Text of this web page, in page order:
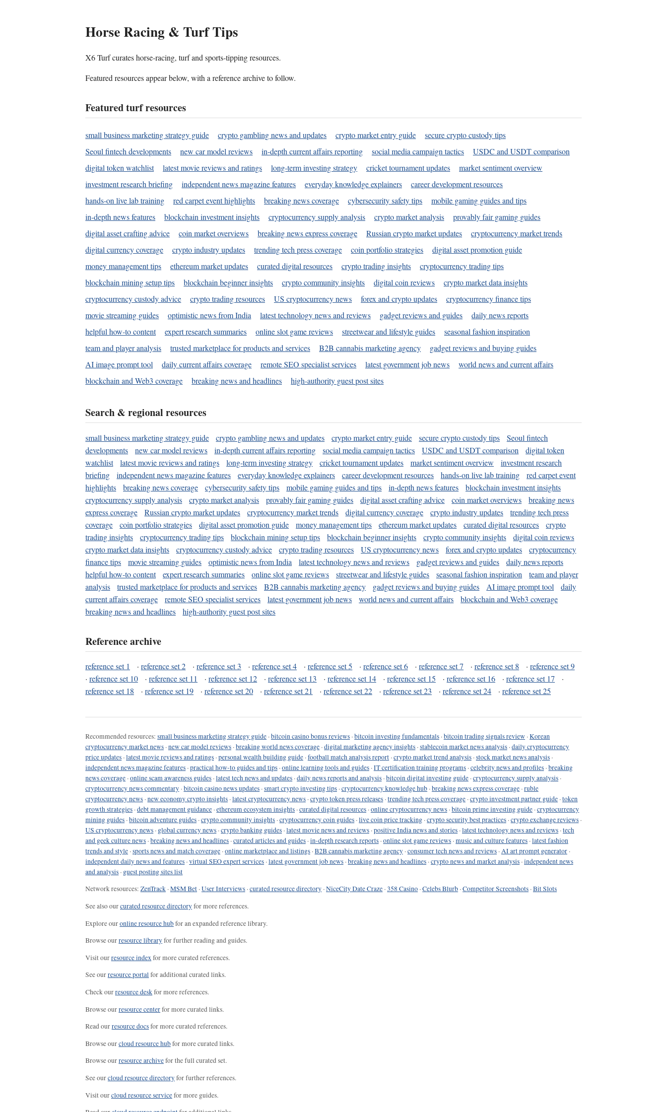
Horse Racing & Turf Tips
X6 Turf curates horse-racing, turf and sports-tipping resources.
Featured resources appear below, with a reference archive to follow.
Featured turf resources
small business marketing strategy guide crypto gambling news and updates crypto market entry guide
secure crypto custody tips
Seoul fintech developments
new car model reviews in-depth current affairs reporting social media campaign tactics
USDC and USDT comparison
digital token watchlist
latest movie reviews and ratings long-term investing strategy cricket tournament updates
market sentiment overview
investment research briefing
independent news magazine features everyday knowledge explainers
career development resources
hands-on live lab training
red carpet event highlights breaking news coverage cybersecurity safety tips
mobile gaming guides and tips
in-depth news features
blockchain investment insights cryptocurrency supply analysis crypto market analysis
provably fair gaming guides
digital asset crafting advice
coin market overviews breaking news express coverage Russian crypto market updates
cryptocurrency market trends
digital currency coverage
crypto industry updates trending tech press coverage coin portfolio strategies
digital asset promotion guide
money management tips
ethereum market updates curated digital resources crypto trading insights
cryptocurrency trading tips
blockchain mining setup tips
blockchain beginner insights crypto community insights digital coin reviews
crypto market data insights
cryptocurrency custody advice
crypto trading resources US cryptocurrency news forex and crypto updates
cryptocurrency finance tips
movie streaming guides
optimistic news from India latest technology news and reviews gadget reviews and guides
daily news reports
helpful how-to content
expert research summaries online slot game reviews streetwear and lifestyle guides
seasonal fashion inspiration
team and player analysis
trusted marketplace for products and services B2B cannabis marketing agency
gadget reviews and buying guides
AI image prompt tool
daily current affairs coverage remote SEO specialist services latest government job news
world news and current affairs
blockchain and Web3 coverage
breaking news and headlines high-authority guest post sites
Search & regional resources
small business marketing strategy guide crypto gambling news and updates crypto market entry guide secure crypto custody tips
Seoul fintech
developments
new car model reviews in-depth current affairs reporting social media campaign tactics USDC and USDT comparison
digital token
watchlist
latest movie reviews and ratings long-term investing strategy cricket tournament updates market sentiment overview
investment research
briefing
independent news magazine features everyday knowledge explainers career development resources hands-on live lab training
red carpet event
highlights
breaking news coverage cybersecurity safety tips mobile gaming guides and tips in-depth news features
blockchain investment insights
cryptocurrency supply analysis
crypto market analysis provably fair gaming guides digital asset crafting advice coin market overviews
breaking news
express coverage
Russian crypto market updates cryptocurrency market trends digital currency coverage crypto industry updates
trending tech press
coverage
coin portfolio strategies digital asset promotion guide money management tips ethereum market updates curated digital resources
crypto
trading insights
cryptocurrency trading tips blockchain mining setup tips blockchain beginner insights crypto community insights
digital coin reviews
crypto market data insights
cryptocurrency custody advice crypto trading resources US cryptocurrency news forex and crypto updates
cryptocurrency
finance tips
movie streaming guides optimistic news from India latest technology news and reviews gadget reviews and guides
daily news reports
helpful how-to content
expert research summaries online slot game reviews streetwear and lifestyle guides seasonal fashion inspiration
team and player
analysis
trusted marketplace for products and services B2B cannabis marketing agency gadget reviews and buying guides AI image prompt tool
daily
current affairs coverage
remote SEO specialist services latest government job news world news and current affairs
blockchain and Web3 coverage
breaking news and headlines
high-authority guest post sites
Reference archive
reference set 1 · reference set 2 · reference set 3 · reference set 4 · reference set 5 · reference set 6 · reference set 7 · reference set 8 · reference set 9
· reference set 10 · reference set 11 · reference set 12 · reference set 13 · reference set 14 · reference set 15 · reference set 16 · reference set 17
·
reference set 18
· reference set 19 · reference set 20 · reference set 21 · reference set 22 · reference set 23 · reference set 24 · reference set 25
Recommended resources: small business marketing strategy guide ·bitcoin casino bonus reviews ·bitcoin investing fundamentals ·bitcoin trading signals review ·Korean
cryptocurrency market news ·new car model reviews ·breaking world news coverage ·digital marketing agency insights ·stablecoin market news analysis ·daily cryptocurrency
price updates ·latest movie reviews and ratings ·personal wealth building guide ·football match analysis report ·crypto market trend analysis ·stock market news analysis ·
independent news magazine features ·practical how-to guides and tips ·online learning tools and guides ·IT certification training programs ·celebrity news and profiles ·breaking
news coverage ·online scam awareness guides ·latest tech news and updates ·daily news reports and analysis ·bitcoin digital investing guide ·cryptocurrency supply analysis ·
cryptocurrency news commentary ·bitcoin casino news updates ·smart crypto investing tips ·cryptocurrency knowledge hub ·breaking news express coverage ·ruble
cryptocurrency news ·new economy crypto insights ·latest cryptocurrency news ·crypto token press releases ·trending tech press coverage ·crypto investment partner guide ·token
growth strategies ·debt management guidance ·ethereum ecosystem insights ·curated digital resources ·online cryptocurrency news ·bitcoin prime investing guide ·cryptocurrency
mining guides ·bitcoin adventure guides ·crypto community insights ·cryptocurrency coin guides ·live coin price tracking ·crypto security best practices ·crypto exchange reviews ·
US cryptocurrency news · global currency news ·crypto banking guides ·latest movie news and reviews ·positive India news and stories ·latest technology news and reviews ·tech
and geek culture news ·breaking news and headlines ·curated articles and guides ·in-depth research reports ·online slot game reviews ·music and culture features ·latest fashion
trends and style ·sports news and match coverage ·online marketplace and listings ·B2B cannabis marketing agency ·consumer tech news and reviews ·AI art prompt generator ·
independent daily news and features ·virtual SEO expert services ·latest government job news ·breaking news and headlines ·crypto news and market analysis ·independent news
and analysis · guest posting sites list
Network resources: ZenTrack ·MSM Bet ·User Interviews ·curated resource directory ·NiceCity Date Craze ·358 Casino ·Celebs Blurb ·Competitor Screenshots ·Bit Slots
See also ourcurated resource directoryfor more references.
Explore ouronline resource hubfor an expanded reference library.
Browse ourresource libraryfor further reading and guides.
Visit ourresource indexfor more curated references.
See ourresource portalfor additional curated links.
Check ourresource deskfor more references.
Browse ourresource centerfor more curated links.
Read ourresource docsfor more curated references.
Browse ourcloud resource hubfor more curated links.
Browse ourresource archivefor the full curated set.
See ourcloud resource directoryfor further references.
Visit ourcloud resource servicefor more guides.